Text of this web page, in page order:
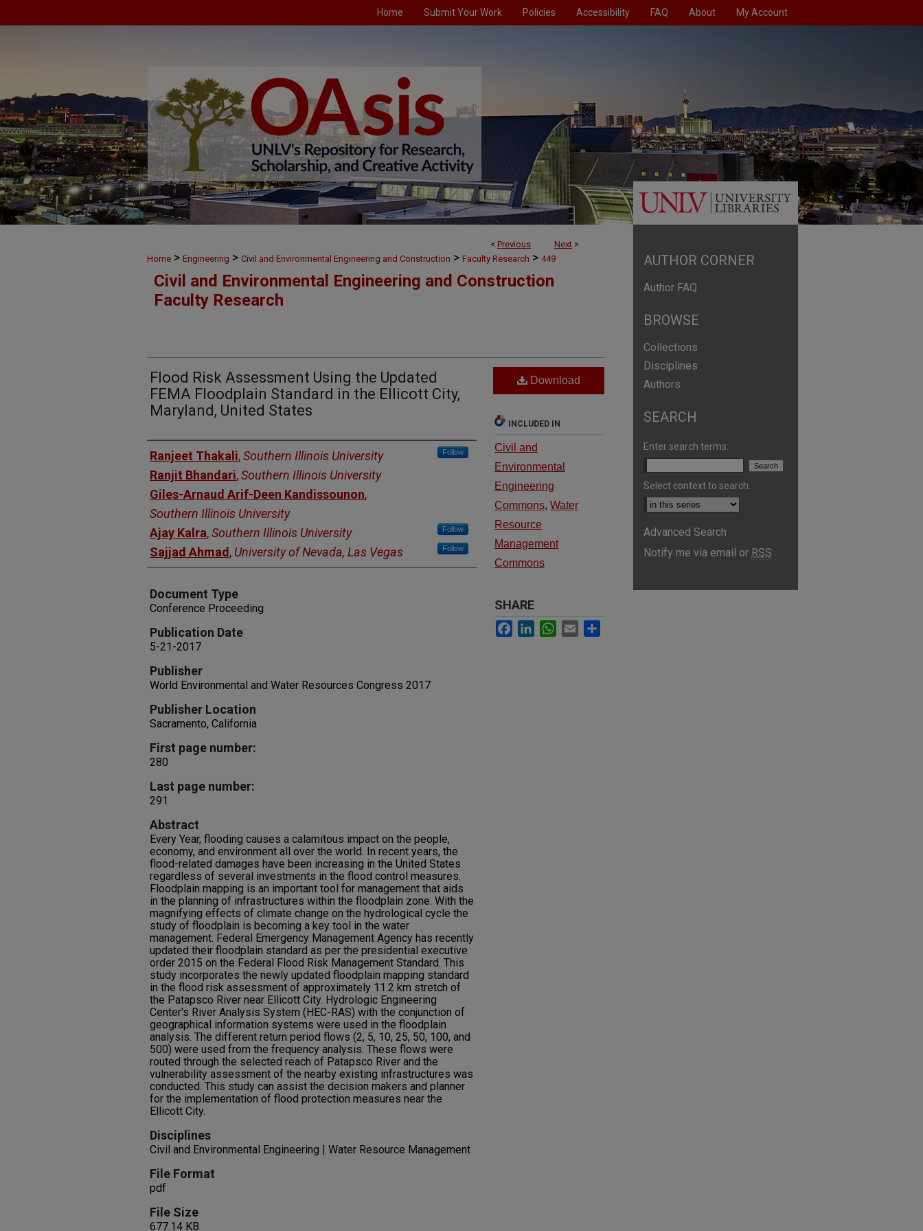
Home Submit Your Work Policies Accessibility FAQ About My Account
< Previous Next >
Home > Engineering > Civil and Environmental Engineering and Construction > Faculty Research > 449
Civil and Environmental Engineering and Construction
Faculty Research
Flood Risk Assessment Using the Updated
FEMA Floodplain Standard in the Ellicott City,
Maryland, United States
Authors
Ranjeet Thakali,Southern Illinois University Follow
Ranjit Bhandari,Southern Illinois University
Giles-Arnaud Arif-Deen Kandissounon,
Southern Illinois University
Ajay Kalra,Southern Illinois University Follow
Sajjad Ahmad , University of Nevada, Las Vegas Follow
Document Type
Conference Proceeding
Publication Date
5-21-2017
Publisher
World Environmental and Water Resources Congress 2017
Publisher Location
Sacramento, California
First page number:
280
Last page number:
291
Abstract
Every Year, flooding causes a calamitous impact on the people,
economy, and environment all over the world. In recent years, the
flood-related damages have been increasing in the United States
regardless of several investments in the flood control measures.
Floodplain mapping is an important tool for management that aids
in the planning of infrastructures within the floodplain zone. With the
magnifying effects of climate change on the hydrological cycle the
study of floodplain is becoming a key tool in the water
management. Federal Emergency Management Agency has recently
updated their floodplain standard as per the presidential executive
order 2015 on the Federal Flood Risk Management Standard. This
study incorporates the newly updated floodplain mapping standard
in the flood risk assessment of approximately 11.2 km stretch of
the Patapsco River near Ellicott City. Hydrologic Engineering
Center's River Analysis System (HEC-RAS) with the conjunction of
geographical information systems were used in the floodplain
analysis. The different return period flows (2, 5, 10, 25, 50, 100, and
500) were used from the frequency analysis. These flows were
routed through the selected reach of Patapsco River and the
vulnerability assessment of the nearby existing infrastructures was
conducted. This study can assist the decision makers and planner
for the implementation of flood protection measures near the
Ellicott City.
Disciplines
Civil and Environmental Engineering | Water Resource Management
File Format
pdf
File Size
677.14 KB
Download
INCLUDED IN
Civil and
Environmental
Engineering
Commons, Water
Resource
Management
Commons
SHARE
Facebook
LinkedInWhatsApp
Email
AUTHOR CORNER
Author FAQ
BROWSE
Collections
Disciplines
Authors
SEARCH
Enter search terms:
Select context to search:
Advanced Search
Notify me via email or RSS